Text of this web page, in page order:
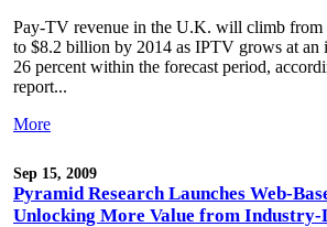
Pay-TV revenue in the U.K. will climb
to $8.2 billion by 2014 as IPTV grows at an
26 percent within the forecast period,
report...
More
Sep 15, 2009
Pyramid Research Launches Web-
Unlocking More Value from Industry-